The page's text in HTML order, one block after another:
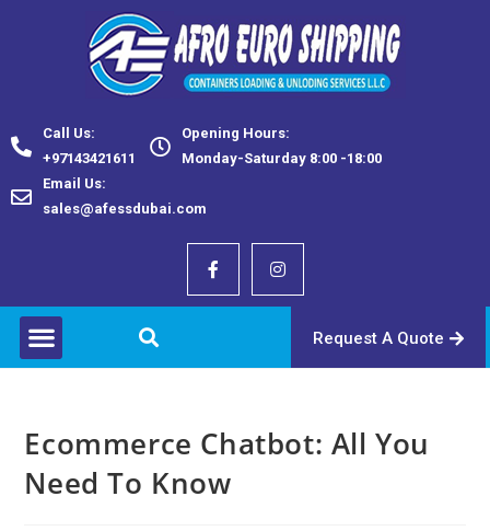
Call Us:
+97143421611
Opening Hours:
Monday-Saturday 8:00 -18:00
Email Us:
sales@afessdubai.com
Request A Quote
Ecommerce Chatbot: All You
Need To Know